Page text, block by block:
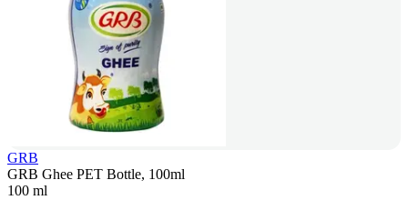
GRB
GRB Ghee PET Bottle, 100ml
100 ml